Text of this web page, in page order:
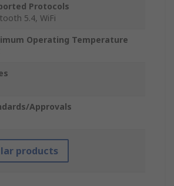
Protocols
5.4, WiFi
Operating Temperature
Approvals
products